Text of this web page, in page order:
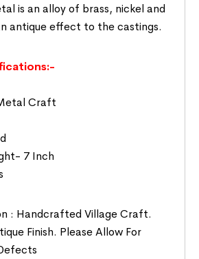
is an alloy of brass, nickel and
antique effect to the castings.
Craft
7 Inch
: Handcrafted Village Craft.
Finish. Please Allow For